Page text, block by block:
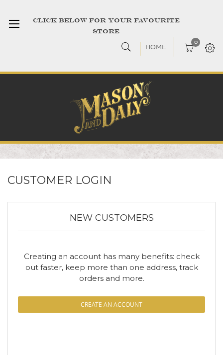
CLICK BELOW FOR YOUR FAVOURITE
STORE
0
HOME
CUSTOMER LOGIN
NEW CUSTOMERS
Creating an account has many benefits: check
out faster, keep more than one address, track
orders and more.
CREATE AN ACCOUNT